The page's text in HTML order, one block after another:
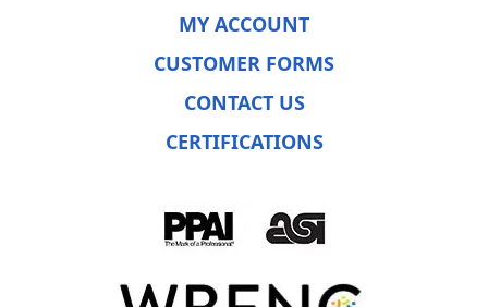
MY ACCOUNT
CUSTOMER FORMS
CONTACT US
CERTIFICATIONS